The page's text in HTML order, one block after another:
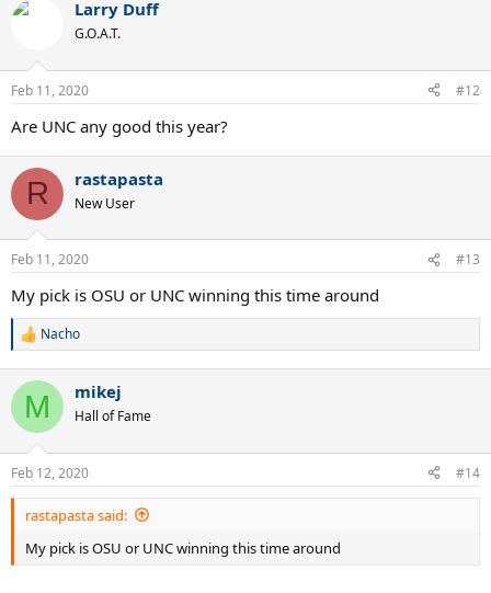
Larry Duff
G.O.A.T.
Feb 11, 2020 #12
Are UNC any good this year?
R rastapasta
New User
Feb 11, 2020 #13
My pick is OSU or UNC winning this time around
R
c
i
s
:
Nacho
M mikej
Hall of Fame
Feb 12, 2020 #14
rastapasta said:
My pick is OSU or UNC winning this time around